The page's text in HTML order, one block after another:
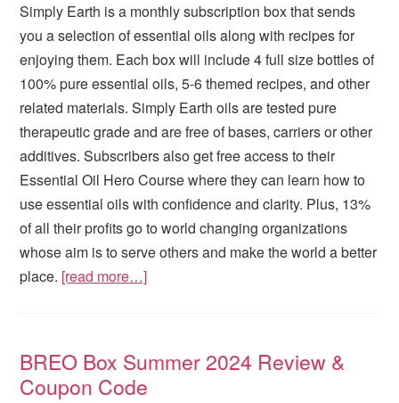
Simply Earth is a monthly subscription box that sends
you a selection of essential oils along with recipes for
enjoying them. Each box will include 4 full size bottles of
100% pure essential oils, 5-6 themed recipes, and other
related materials. Simply Earth oils are tested pure
therapeutic grade and are free of bases, carriers or other
additives. Subscribers also get free access to their
Essential Oil Hero Course where they can learn how to
use essential oils with confidence and clarity. Plus, 13%
of all their profits go to world changing organizations
whose aim is to serve others and make the world a better
place. [read more…]
BREO Box Summer 2024 Review &
Coupon Code